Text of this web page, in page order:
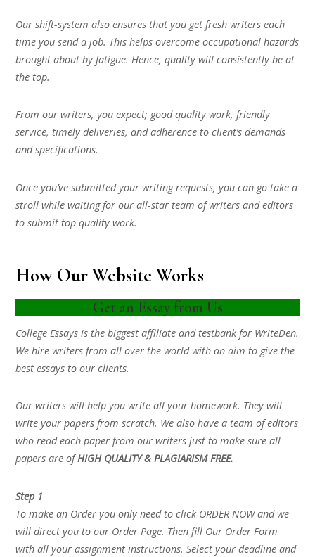
Our shift-system also ensures that you get fresh writers each
time you send a job. This helps overcome occupational hazards
brought about by fatigue. Hence, quality will consistently be at
the top.
From our writers, you expect; good quality work, friendly
service, timely deliveries, and adherence to client’s demands
and specifications.
Once you’ve submitted your writing requests, you can go take a
stroll while waiting for our all-star team of writers and editors
to submit top quality work.
How Our Website Works
Get an Essay from Us
College Essays is the biggest affiliate and testbank for WriteDen.
We hire writers from all over the world with an aim to give the
best essays to our clients.
Our writers will help you write all your homework. They will
write your papers from scratch. We also have a team of editors
who read each paper from our writers just to make sure all
papers are ofHIGH QUALITY & PLAGIARISM FREE.
Step 1
To make an Order you only need to click ORDER NOW and we
will direct you to our Order Page. Then fill Our Order Form
with all your assignment instructions. Select your deadline and